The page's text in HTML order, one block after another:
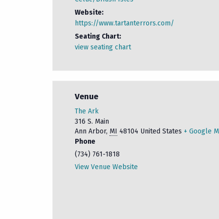
Website:
https://www.tartanterrors.com/
Seating Chart:
view seating chart
Venue
The Ark
316 S. Main
Ann Arbor, MI 48104 United States + Google
Phone
(734) 761-1818
View Venue Website